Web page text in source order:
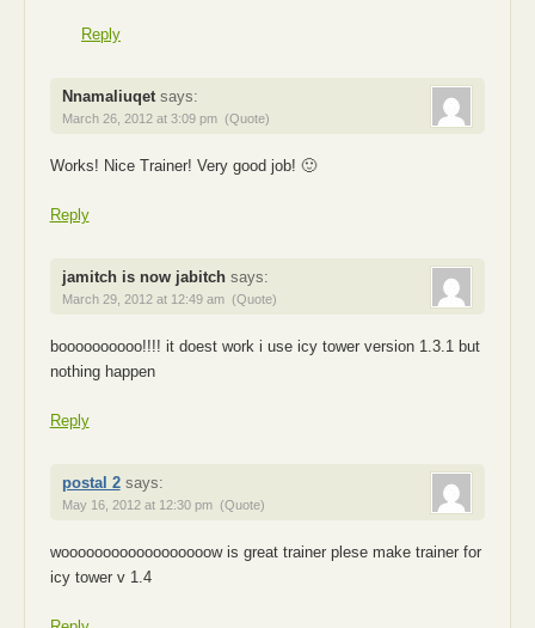
Reply
Nnamaliuqet says:
March 26, 2012 at 3:09 pm (Quote)
Works! Nice Trainer! Very good job! 🙂
Reply
jamitch is now jabitch says:
March 29, 2012 at 12:49 am (Quote)
boooooooooo!!!! it doest work i use icy tower version 1.3.1 but
nothing happen
Reply
postal 2 says:
May 16, 2012 at 12:30 pm (Quote)
woooooooooooooooooow is great trainer plese make trainer for
icy tower v 1.4